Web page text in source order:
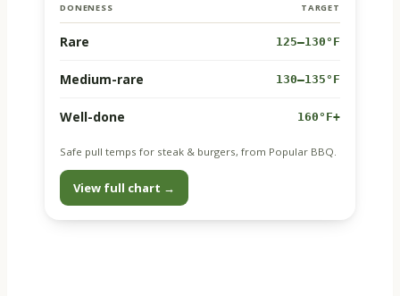
DONENESS TARGET
Rare 125–130°F
Medium-rare 130–135°F
Well-done 160°F+
Safe pull temps for steak & burgers, from Popular BBQ.
View full chart →